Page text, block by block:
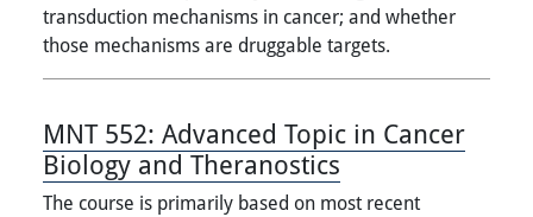
transduction mechanisms in cancer; and whether
those mechanisms are druggable targets.
MNT 552: Advanced Topic in Cancer
Biology and Theranostics
The course is primarily based on most recent